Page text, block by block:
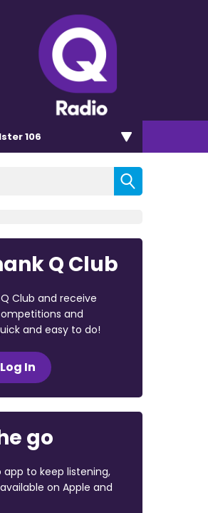
106
Q Club
Club and receive
and
and easy to do!
Log In
go
app to keep listening,
on Apple and